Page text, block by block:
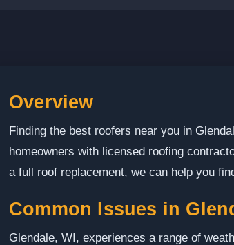
Overview
Finding the best roofers near you in
homeowners with licensed roofing
a full roof replacement, we can help you
Common Issues in
Glendale, WI, experiences a range of